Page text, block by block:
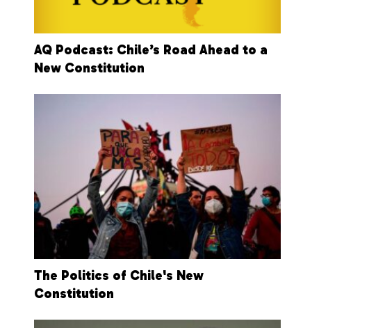
AQ Podcast: Chile’s Road Ahead to a
New Constitution
The Politics of Chile's New
Constitution